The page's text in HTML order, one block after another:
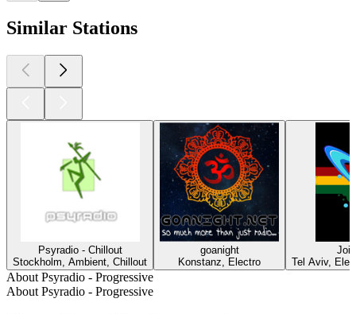
Similar Stations
Psyradio - Chillout
Stockholm, Ambient, Chillout
goanight
Konstanz, Electro
Tel Aviv,
About Psyradio - Progressive
About Psyradio - Progressive